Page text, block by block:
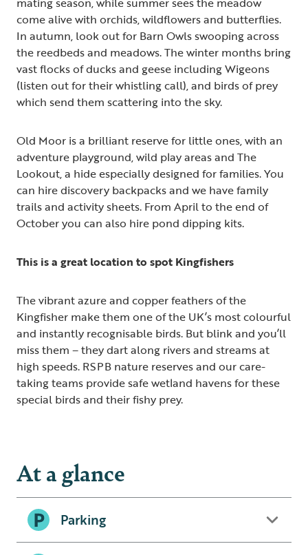
come alive with orchids, wildflowers and butterflies.
In autumn, look out for Barn Owls swooping across
the reedbeds and meadows. The winter months bring
vast flocks of ducks and geese including Wigeons
(listen out for their whistling call), and birds of prey
which send them scattering into the sky.
Old Moor is a brilliant reserve for little ones, with an
adventure playground, wild play areas and The
Lookout, a hide especially designed for families. You
can hire discovery backpacks and we have family
trails and activity sheets. From April to the end of
October you can also hire pond dipping kits.
This is a great location to spot Kingfishers
The vibrant azure and copper feathers of the
Kingfisher make them one of the UK’s most colourful
and instantly recognisable birds. But blink and you’ll
miss them – they dart along rivers and streams at
high speeds. RSPB nature reserves and our care-
taking teams provide safe wetland havens for these
special birds and their fishy prey.
At a glance
Parking